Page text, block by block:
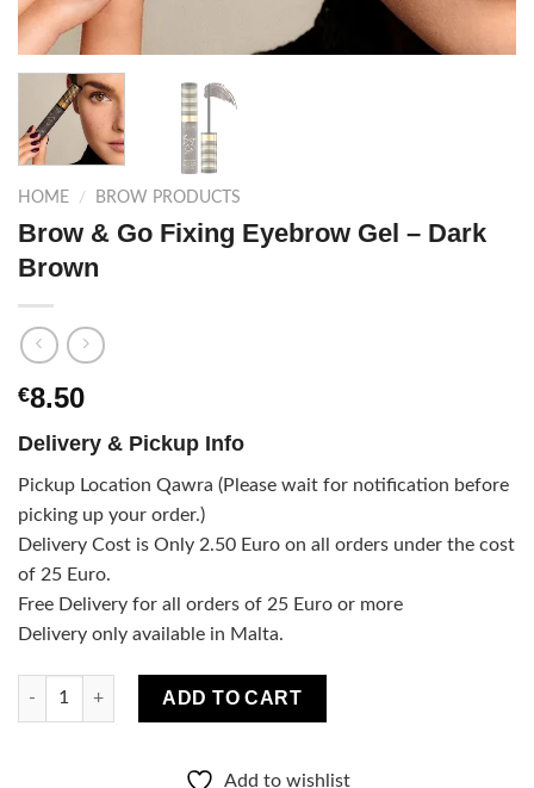
HOME / BROW PRODUCTS
Brow & Go Fixing Eyebrow Gel – Dark
Brown
€8.50
Delivery & Pickup Info
Pickup Location Qawra (Please wait for notification before
picking up your order.)
Delivery Cost is Only 2.50 Euro on all orders under the cost
of 25 Euro.
Free Delivery for all orders of 25 Euro or more
Delivery only available in Malta.
Brow & Go Fixing Eyebrow Gel - Dark Brown quantity
ADD TO CART
Add to wishlist